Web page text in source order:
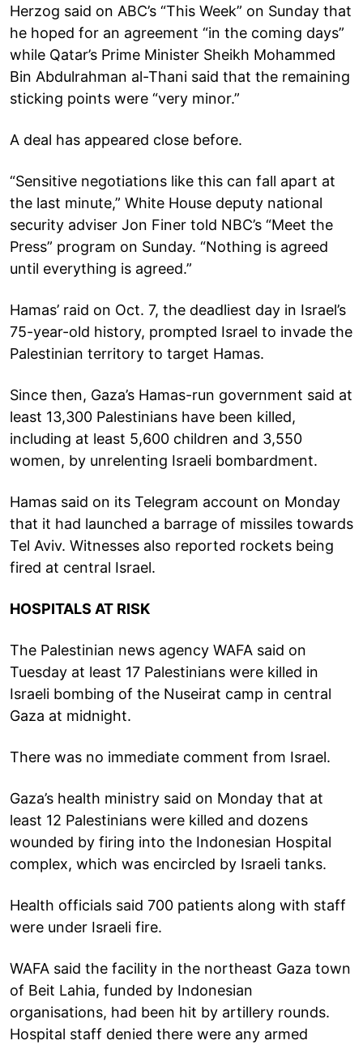
Herzog said on ABC’s “This Week” on Sunday that
he hoped for an agreement “in the coming days”
while Qatar’s Prime Minister Sheikh Mohammed
Bin Abdulrahman al-Thani said that the remaining
sticking points were “very minor.”
A deal has appeared close before.
“Sensitive negotiations like this can fall apart at
the last minute,” White House deputy national
security adviser Jon Finer told NBC’s “Meet the
Press” program on Sunday. “Nothing is agreed
until everything is agreed.”
Hamas’ raid on Oct. 7, the deadliest day in Israel’s
75-year-old history, prompted Israel to invade the
Palestinian territory to target Hamas.
Since then, Gaza’s Hamas-run government said at
least 13,300 Palestinians have been killed,
including at least 5,600 children and 3,550
women, by unrelenting Israeli bombardment.
Hamas said on its Telegram account on Monday
that it had launched a barrage of missiles towards
Tel Aviv. Witnesses also reported rockets being
fired at central Israel.
HOSPITALS AT RISK
The Palestinian news agency WAFA said on
Tuesday at least 17 Palestinians were killed in
Israeli bombing of the Nuseirat camp in central
Gaza at midnight.
There was no immediate comment from Israel.
Gaza’s health ministry said on Monday that at
least 12 Palestinians were killed and dozens
wounded by firing into the Indonesian Hospital
complex, which was encircled by Israeli tanks.
Health officials said 700 patients along with staff
were under Israeli fire.
WAFA said the facility in the northeast Gaza town
of Beit Lahia, funded by Indonesian
organisations, had been hit by artillery rounds.
Hospital staff denied there were any armed